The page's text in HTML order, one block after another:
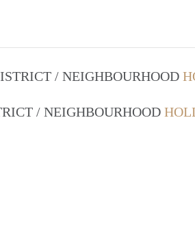
/ NEIGHBOURHOOD
/ NEIGHBOURHOOD